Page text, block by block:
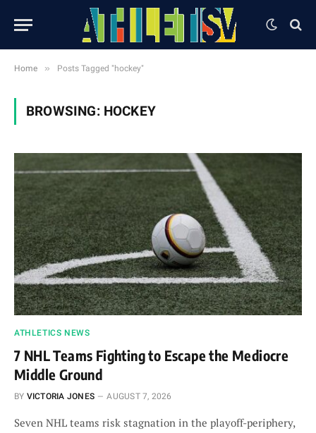
Home » Posts Tagged "hockey"
BROWSING: HOCKEY
ATHLETICS NEWS
7 NHL Teams Fighting to Escape the Mediocre
Middle Ground
BY VICTORIA JONES AUGUST 7, 2026
Seven NHL teams risk stagnation in the playoff-periphery,